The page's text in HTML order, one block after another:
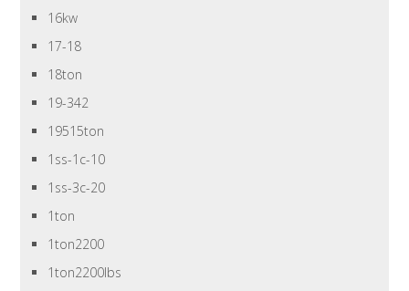
16kw
17-18
18ton
19-342
19515ton
1ss-1c-10
1ss-3c-20
1ton
1ton2200
1ton2200lbs